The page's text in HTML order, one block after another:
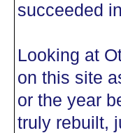
succeeded
Looking at
on this site
or the year
truly rebuilt,